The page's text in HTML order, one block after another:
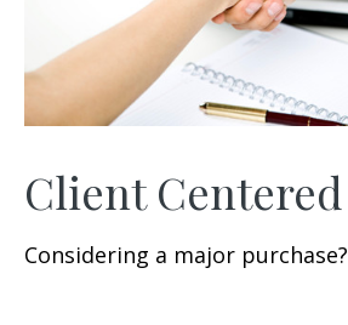
Client Centered
Considering a major purchase?